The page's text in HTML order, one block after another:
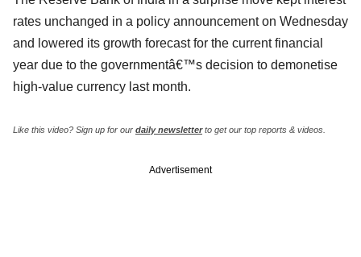
rates unchanged in a policy announcement on Wednesday
and lowered its growth forecast for the current financial
year due to the governmentâ€™s decision to demonetise
high-value currency last month.
Like this video? Sign up for our daily newsletterto get our top reports & videos.
Advertisement